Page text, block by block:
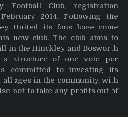
Football Club, registration
2014. Following the
United its fans have come
new club. The club aims to
in the Hinckley and Bosworth
a structure of one vote per
committed to investing its
all ages in the community, with
not to take any profits out of